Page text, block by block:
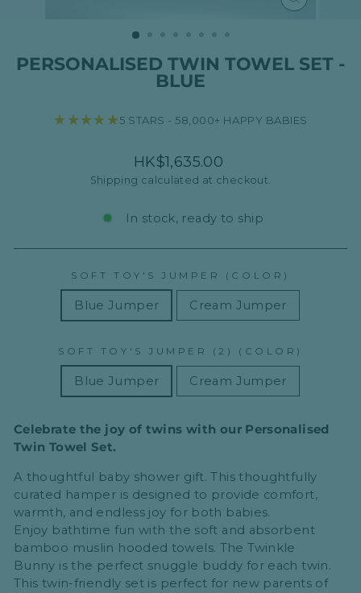
CLOSE
PERSONALISED TWIN TOWEL SET -
BLUE
★★★★★5 STARS - 58,000+ HAPPY BABIES
Regular
price
HK$1,635.00
Shipping calculated at checkout.
In stock, ready to ship
SOFT TOY'S JUMPER (COLOR)
Blue Jumper Cream Jumper
SOFT TOY'S JUMPER (2) (COLOR)
Blue Jumper Cream Jumper
Celebrate the joy of twins with our Personalised
Twin Towel Set.
A thoughtful baby shower gift. This thoughtfully
curated hamper is designed to provide comfort,
warmth, and endless joy for both babies.
Enjoy bathtime fun with the soft and absorbent
bamboo muslin hooded towels. TheTwinkle
Bunny is the perfect snuggle buddy for each twin.
This twin-friendly set is perfect for new parents of